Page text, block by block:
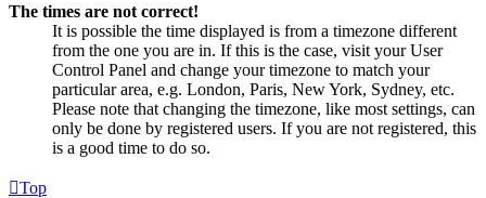
The times are not correct!
It is possible the time displayed is from a timezone different
from the one you are in. If this is the case, visit your User
Control Panel and change your timezone to match your
particular area, e.g. London, Paris, New York, Sydney, etc.
Please note that changing the timezone, like most settings, can
only be done by registered users. If you are not registered, this
is a good time to do so.
Top